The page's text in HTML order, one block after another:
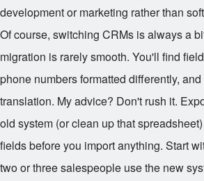
development or marketing rather than
Of course, switching CRMs is always a
migration is rarely smooth. You'll find
phone numbers formatted differently,
translation. My advice? Don't rush it.
old system (or clean up that
fields before you import anything. Start
two or three salespeople use the new